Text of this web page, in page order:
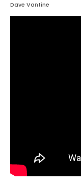
Dave Vantine